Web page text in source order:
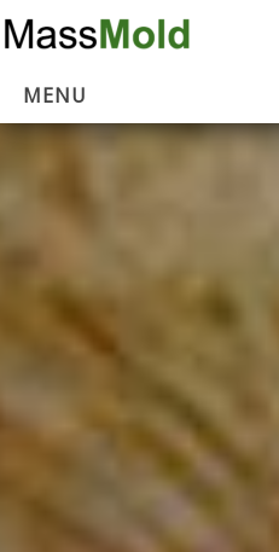
MENU
Home
Estimates
About Us
Contact Us